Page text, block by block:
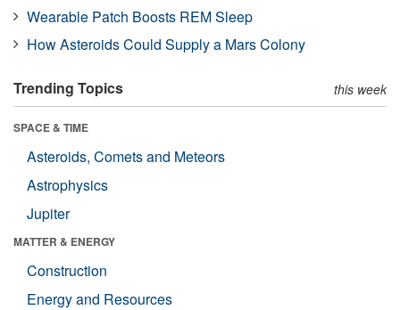
Wearable Patch Boosts REM Sleep
How Asteroids Could Supply a Mars Colony
Trending Topics this week
SPACE & TIME
Asteroids, Comets and Meteors
Astrophysics
Jupiter
MATTER & ENERGY
Construction
Energy and Resources